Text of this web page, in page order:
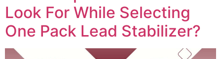
Look For While Selecting
One Pack Lead Stabilizer?